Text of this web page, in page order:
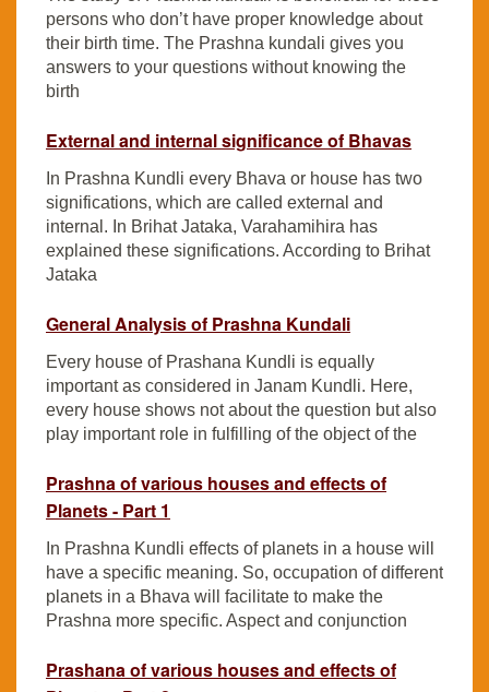
persons who don’t have proper knowledge about
their birth time. The Prashna kundali gives you
answers to your questions without knowing the
birth
External and internal significance of Bhavas
In Prashna Kundli every Bhava or house has two
significations, which are called external and
internal. In Brihat Jataka, Varahamihira has
explained these significations. According to Brihat
Jataka
General Analysis of Prashna Kundali
Every house of Prashana Kundli is equally
important as considered in Janam Kundli. Here,
every house shows not about the question but also
play important role in fulfilling of the object of the
Prashna of various houses and effects of
Planets - Part 1
In Prashna Kundli effects of planets in a house will
have a specific meaning. So, occupation of different
planets in a Bhava will facilitate to make the
Prashna more specific. Aspect and conjunction
Prashana of various houses and effects of